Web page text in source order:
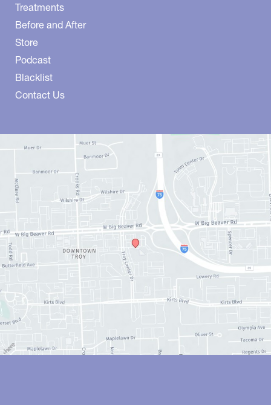
Treatments
Before and After
Store
Podcast
Blacklist
Contact Us